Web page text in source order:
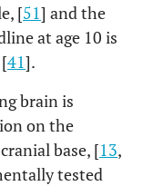
[51] and the
at age 10 is
41].
brain is
on the
base, [13,
tested